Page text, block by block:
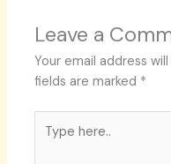
Leave a
Your email address
fields are marked *
here..